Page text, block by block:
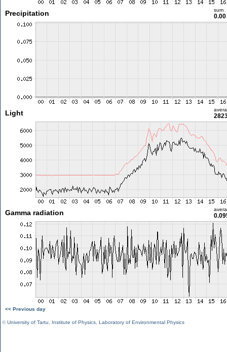
Precipitation sum
Light
Gamma radiation
<< Previous day
©University of Tartu Institute of Physics Laboratory of Environmental Physics